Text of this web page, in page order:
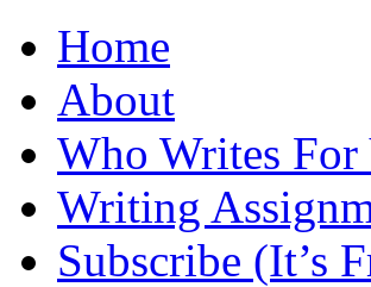
Home
About
Who Writes For
Writing
Subscribe (It’s